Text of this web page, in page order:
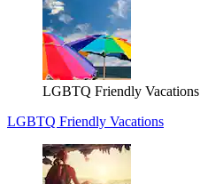
LGBTQ Friendly Vacations
LGBTQ Friendly Vacations